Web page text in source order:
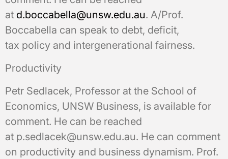
at d.boccabella@unsw.edu.au. A/Prof.
Boccabella can speak to debt, deficit,
tax policy and intergenerational fairness.
Productivity
Petr Sedlacek, Professor at the School of
Economics, UNSW Business, is available for
comment. He can be reached
at p.sedlacek@unsw.edu.au. He can comment
on productivity and business dynamism. Prof.